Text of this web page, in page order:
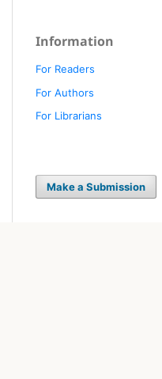
Information
For Readers
For Authors
For Librarians
Make a Submission